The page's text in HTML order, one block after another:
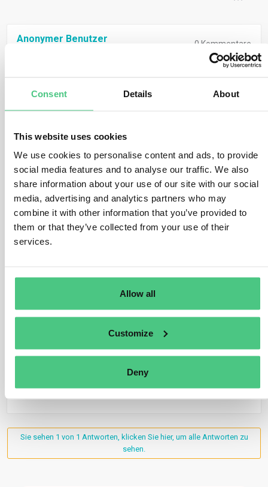
Consent Details About
This website uses cookies
We use cookies to personalise content and ads, to provide
social media features and to analyse our traffic. We also
share information about your use of our site with our social
media, advertising and analytics partners who may
combine it with other information that you’ve provided to
them or that they’ve collected from your use of their
services.
Allow all
Customize
Deny
Anonymer Benutzer 0 Kommentare
The EU Emissions Trading System (ETS) is a pioneering
limits on greenhouse gas emissions from power and
allowances, the CBAM will gradually complement this
As free allowances decrease over time, CBAM sectors
will experience a faster decline from 2026, aligning with
the EU’s ambitious climate targets. CBAM operates
differently from ETS, allowing the purchase of unlimited
certificates but mirroring ETS allowance prices. When
fully operational in 2026, CBAM will adjust alongside
free allowances for covered sectors. Until 2034, CBAM
will only target emissions not covered by free
vis EU producers.
Übersetzen
Sie sehen 1 von 1 Antworten, klicken Sie hier, um alle Antworten zu
sehen.